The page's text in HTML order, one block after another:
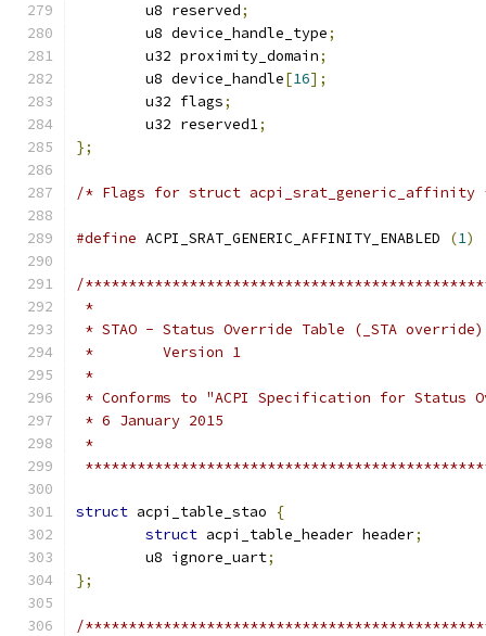
	u8 reserved
;
	u8 device_handle_type
;
	u32 proximity_domain
;
	u8 device_handle
[16];
	u32 flags
;
	u32 reserved1
;
};
/* Flags for struct acpi_srat_generic_affinity
#define ACPI_SRAT_GENERIC_AFFINITY_ENABLED (1)
/
*
* STAO - Status Override Table (_STA
*        Version 1
*
* Conforms to "ACPI Specification for Status
* 6 January 2015
*
struct acpi_table_stao
{
struct acpi_table_header header;
	u8 ignore_uart
;
};
/